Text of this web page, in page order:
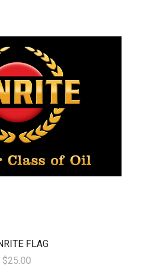
FLAG
$25.00